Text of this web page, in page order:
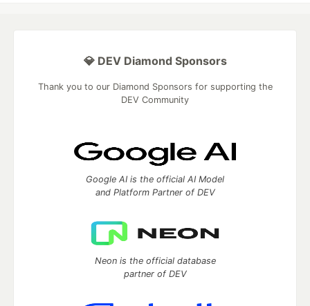
💎 DEV Diamond Sponsors
Thank you to our Diamond Sponsors for supporting the
DEV Community
Google AI is the official AI Model
and Platform Partner of DEV
Neon is the official database
partner of DEV